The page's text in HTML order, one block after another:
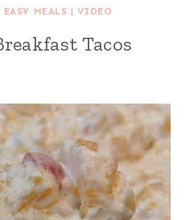
EASY MEALS |VIDEO
Tacos